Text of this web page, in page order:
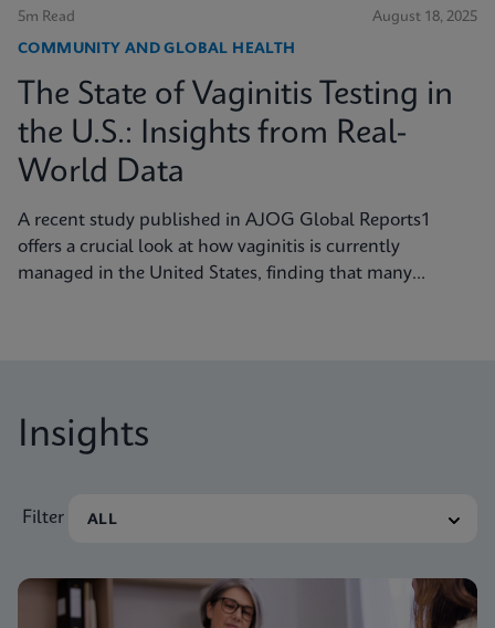
5m Read August 18, 2025
COMMUNITY AND GLOBAL HEALTH
The State of Vaginitis Testing in
the U.S.: Insights from Real-
World Data
A recent study published in AJOG Global Reports1
offers a crucial look at how vaginitis is currently
managed in the United States, finding that many
Insights
Filter